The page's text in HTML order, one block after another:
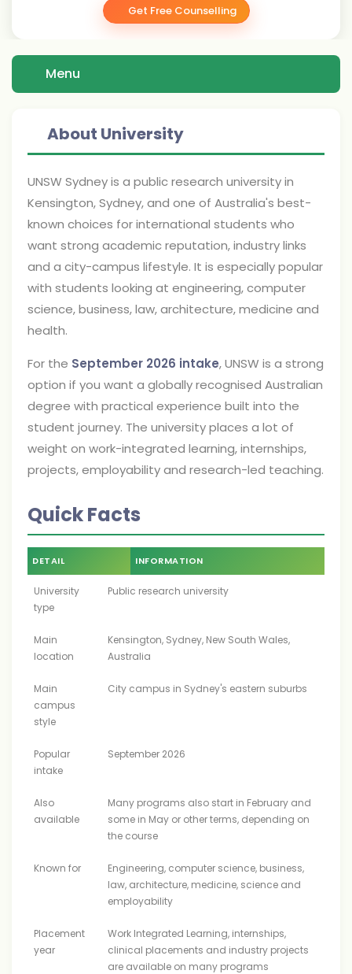
Get Free Counselling
Menu
About University
UNSW Sydney is a public research university in
Kensington, Sydney, and one of Australia's best-
known choices for international students who
want strong academic reputation, industry links
and a city-campus lifestyle. It is especially popular
with students looking at engineering, computer
science, business, law, architecture, medicine and
health.
For the September 2026 intake, UNSW is a strong
option if you want a globally recognised Australian
degree with practical experience built into the
student journey. The university places a lot of
weight on work-integrated learning, internships,
projects, employability and research-led teaching.
Quick Facts
DETAIL INFORMATION
University
type
Public research university
Main
location
Kensington, Sydney, New South Wales,
Australia
Main
campus
style
City campus in Sydney's eastern suburbs
Popular
intake
September 2026
Also
available
Many programs also start in February and
some in May or other terms, depending on
the course
Known for
Engineering, computer science, business,
law, architecture, medicine, science and
employability
Placement
year
Work Integrated Learning, internships,
clinical placements and industry projects
are available on many programs